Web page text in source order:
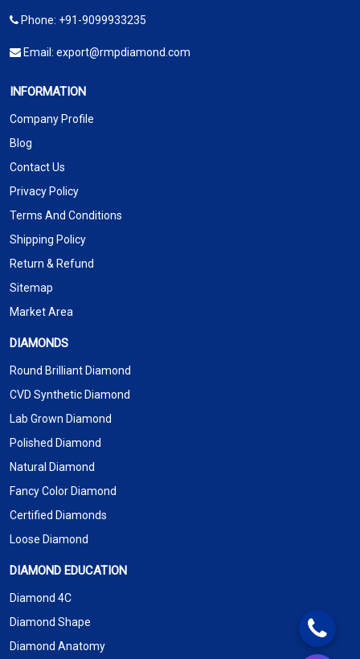
Phone: +91-9099933235
Email: export@rmpdiamond.com
INFORMATION
Company Profile
Blog
Contact Us
Privacy Policy
Terms And Conditions
Shipping Policy
Return & Refund
Sitemap
Market Area
DIAMONDS
Round Brilliant Diamond
CVD Synthetic Diamond
Lab Grown Diamond
Polished Diamond
Natural Diamond
Fancy Color Diamond
Certified Diamonds
Loose Diamond
DIAMOND EDUCATION
Diamond 4C
Diamond Shape
Diamond Anatomy